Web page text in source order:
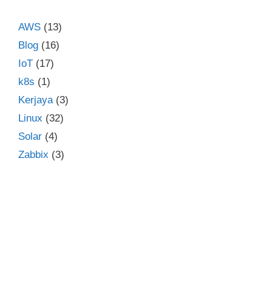
AWS (13)
Blog (16)
IoT (17)
k8s (1)
Kerjaya(3)
Linux (32)
Solar (4)
Zabbix (3)